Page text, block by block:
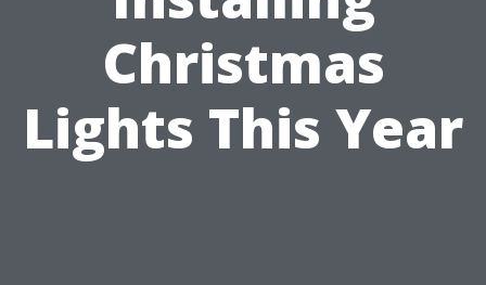
Christmas
Lights This Year